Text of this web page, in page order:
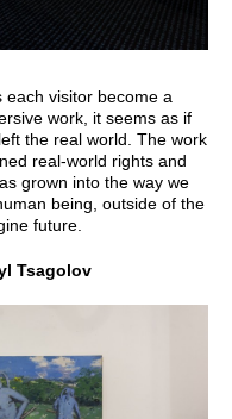
each visitor become a
work, it seems as if
the real world. The work
real-world rights and
grown into the way we
being, outside of the
future.
Tsagolov